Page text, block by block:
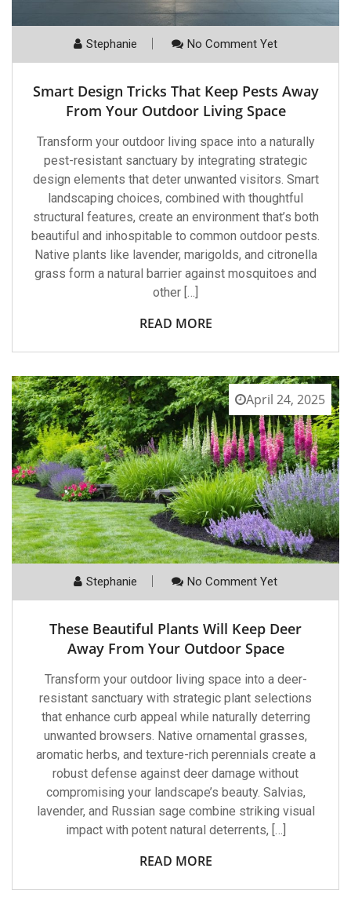
Stephanie No Comment Yet
Smart Design Tricks That Keep Pests Away
From Your Outdoor Living Space
Transform your outdoor living space into a naturally
pest-resistant sanctuary by integrating strategic
design elements that deter unwanted visitors. Smart
landscaping choices, combined with thoughtful
structural features, create an environment that’s both
beautiful and inhospitable to common outdoor pests.
Native plants like lavender, marigolds, and citronella
grass form a natural barrier against mosquitoes and
other […]
READ MORE
April 24, 2025
Stephanie No Comment Yet
These Beautiful Plants Will Keep Deer
Away From Your Outdoor Space
Transform your outdoor living space into a deer-
resistant sanctuary with strategic plant selections
that enhance curb appeal while naturally deterring
unwanted browsers. Native ornamental grasses,
aromatic herbs, and texture-rich perennials create a
robust defense against deer damage without
compromising your landscape’s beauty. Salvias,
lavender, and Russian sage combine striking visual
impact with potent natural deterrents, […]
READ MORE